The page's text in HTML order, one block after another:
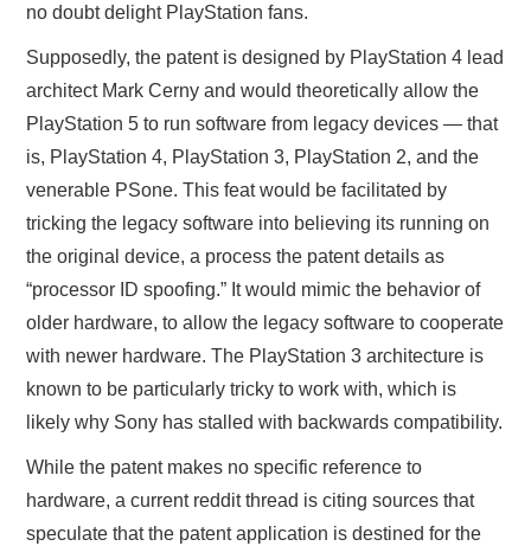
no doubt delight PlayStation fans.
Supposedly, the patent is designed by PlayStation 4 lead
architect Mark Cerny and would theoretically allow the
PlayStation 5 to run software from legacy devices — that
is, PlayStation 4, PlayStation 3, PlayStation 2, and the
venerable PSone. This feat would be facilitated by
tricking the legacy software into believing its running on
the original device, a process the patent details as
“processor ID spoofing.” It would mimic the behavior of
older hardware, to allow the legacy software to cooperate
with newer hardware. The PlayStation 3 architecture is
known to be particularly tricky to work with, which is
likely why Sony has stalled with backwards compatibility.
While the patent makes no specific reference to
hardware, a current reddit thread is citing sources that
speculate that the patent application is destined for the